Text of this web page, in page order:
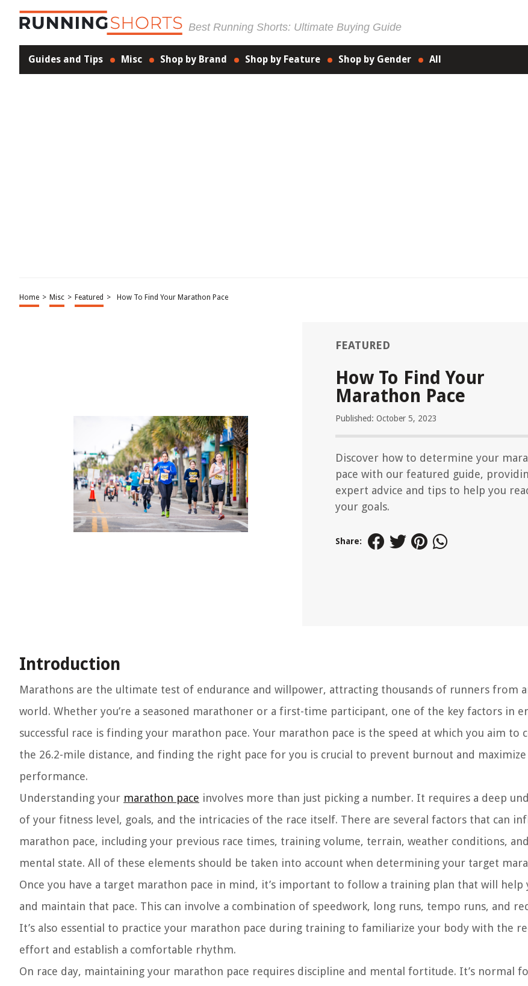
Best Running Shorts: Ultimate Buying Guide
Guides and Tips Misc Shop by Brand Shop by Feature Shop by Gender All
Home > Misc > Featured > How To Find Your Marathon Pace
FEATURED
How To Find Your
Marathon Pace
Published: October 5, 2023
Discover how to determine your
pace with our featured guide,
expert advice and tips to help you
your goals.
Share:
Introduction
Marathons are the ultimate test of endurance and willpower, attracting thousands of runners from
world. Whether you’re a seasoned marathoner or a first-time participant, one of the key factors in
successful race is finding your marathon pace. Your marathon pace is the speed at which you aim to
the 26.2-mile distance, and finding the right pace for you is crucial to prevent burnout and maximize
performance.
Understanding your marathon pace involves more than just picking a number. It requires a deep
of your fitness level, goals, and the intricacies of the race itself. There are several factors that can
marathon pace, including your previous race times, training volume, terrain, weather conditions,
mental state. All of these elements should be taken into account when determining your target
Once you have a target marathon pace in mind, it’s important to follow a training plan that will help
and maintain that pace. This can involve a combination of speedwork, long runs, tempo runs, and
It’s also essential to practice your marathon pace during training to familiarize your body with the
effort and establish a comfortable rhythm.
On race day, maintaining your marathon pace requires discipline and mental fortitude. It’s normal